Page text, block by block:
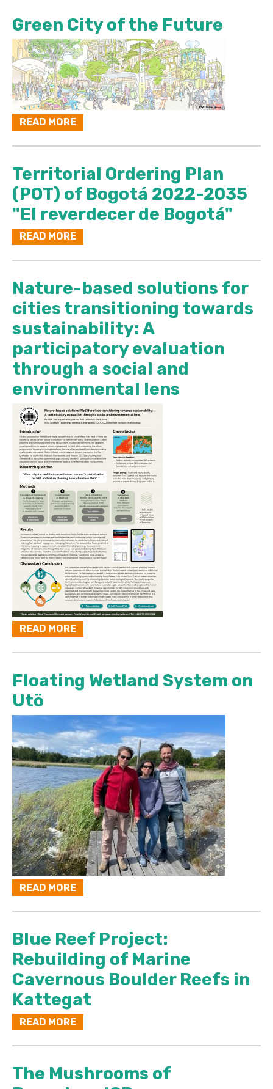
Green City of the Future
READ MORE
Territorial Ordering Plan
(POT) of Bogotá 2022-2035
"El reverdecer de Bogotá"
READ MORE
Nature-based solutions for
cities transitioning towards
sustainability: A
participatory evaluation
through a social and
environmental lens
READ MORE
Floating Wetland System on
Utö
READ MORE
Blue Reef Project:
Rebuilding of Marine
Cavernous Boulder Reefs in
Kattegat
READ MORE
The Mushrooms of